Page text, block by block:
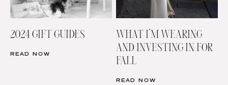
2024 GIFT GUIDES
READ NOW
WHAT I’M WEARING
AND INVESTING IN FOR
FALL
READ NOW